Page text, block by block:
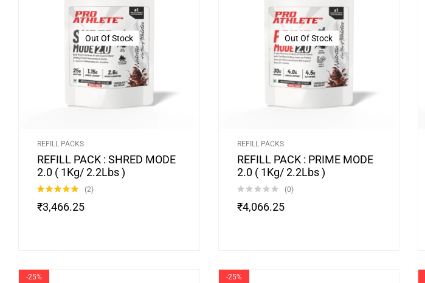
Out Of Stock
REFILL PACKS
REFILL PACK : SHRED MODE
2.0 ( 1Kg/ 2.2Lbs )
out of 5
(2)
₹3,466.25
Out Of Stock
REFILL PACKS
REFILL PACK : PRIME MODE
2.0 ( 1Kg/ 2.2Lbs )
(0)
₹4,066.25
-25% -25%